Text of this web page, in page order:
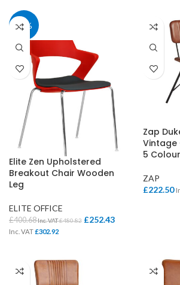
37%
Elite Zen Upholstered
Breakout Chair Wooden
Leg
ELITE OFFICE
£400.68Inc. VAT£480.82 £252.43
Inc. VAT£302.92
Zap
Vintage
5
ZAP
£222.50